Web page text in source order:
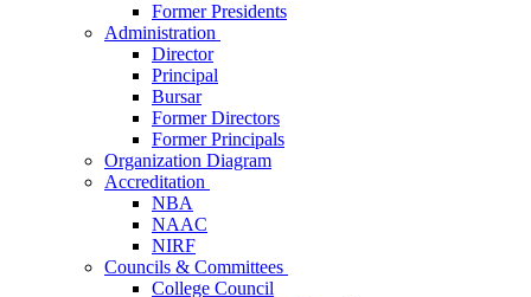
Former Presidents
Administration
Director
Principal
Bursar
Former Directors
Former Principals
Organization Diagram
Accreditation
NBA
NAAC
NIRF
Councils & Committees
College Council